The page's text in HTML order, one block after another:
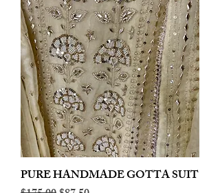
PURE HANDMADE GOTTA SUIT